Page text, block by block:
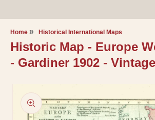
Home Historical International Maps
Historic Map - Europe
- Gardiner 1902 -
information